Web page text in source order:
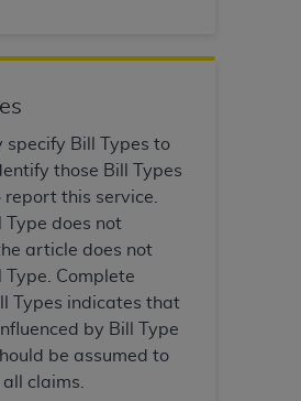
specify Bill Types to
those Bill Types
this service.
Type does not
article does not
Complete
Types indicates that
by Bill Type
be assumed to
claims.